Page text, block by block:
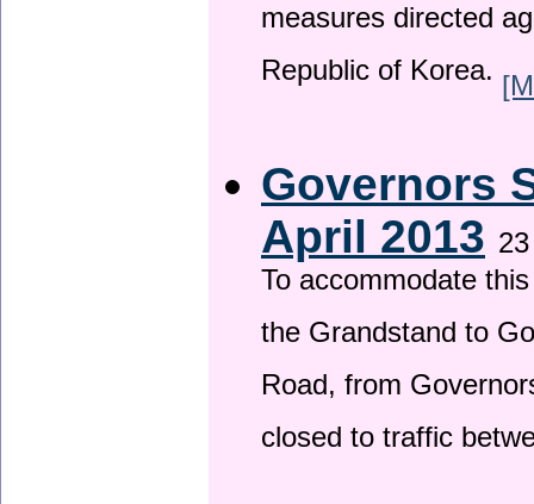
measures directed
Republic of Korea.
Governors
April 2013
To accommodate
the Grandstand to
Road, from
closed to traffic